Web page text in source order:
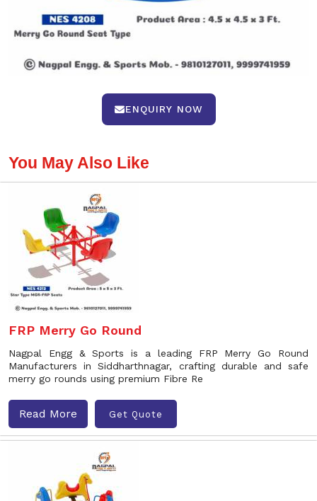
ENQUIRY NOW
You May Also Like
FRP Merry Go Round
Nagpal Engg & Sports is a leading FRP Merry Go Round
Manufacturers in Siddharthnagar, crafting durable and safe
merry go rounds using premium Fibre Re
Read More Get Quote